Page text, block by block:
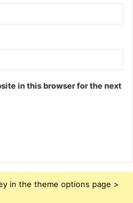
in this browser for the next
in the theme options page >